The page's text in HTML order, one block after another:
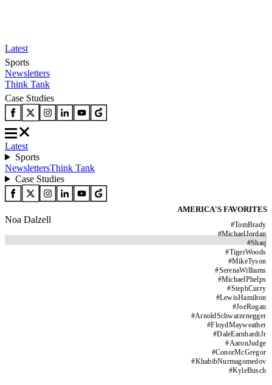
Latest
Sports
Newsletters
Think Tank
Case Studies
Latest
Sports
NewslettersThink Tank
Case Studies
AMERICA'S FAVORITES
#TomBrady
#MichaelJordan
#Shaq
#TigerWoods
#MikeTyson
#SerenaWilliams
#MichaelPhelps
#StephCurry
#LewisHamilton
#JoeRogan
#ArnoldSchwarzenegger
#FloydMayweather
#DaleEarnhardtJr
#AaronJudge
#ConorMcGregor
#KhabibNurmagomedov
#KyleBusch
Noa Dalzell